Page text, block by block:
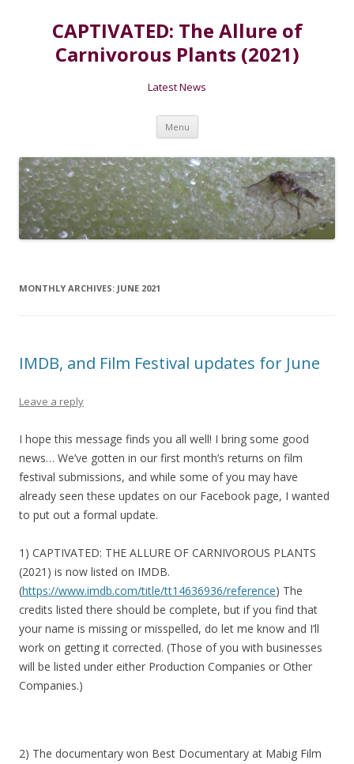
CAPTIVATED: The Allure of
Carnivorous Plants (2021)
Latest News
Menu Skip
content
MONTHLY ARCHIVES: JUNE 2021
IMDB, and Film Festival updates for June
Leave a reply
I hope this message finds you all well! I bring some good
news… We’ve gotten in our first month’s returns on film
festival submissions, and while some of you may have
already seen these updates on our Facebook page, I wanted
to put out a formal update.
1) CAPTIVATED: THE ALLURE OF CARNIVOROUS PLANTS
(2021) is now listed on IMDB.
(https://www.imdb.com/title/tt14636936/reference) The
credits listed there should be complete, but if you find that
your name is missing or misspelled, do let me know and I’ll
work on getting it corrected. (Those of you with businesses
will be listed under either Production Companies or Other
Companies.)
2) The documentary won Best Documentary at Mabig Film